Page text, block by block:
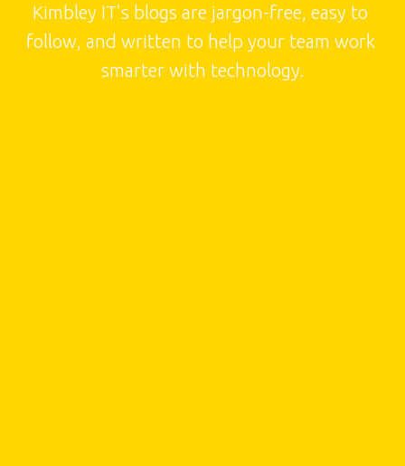
Kimbley IT’s blogs are jargon-free, easy to
follow, and written to help your team work
smarter with technology.